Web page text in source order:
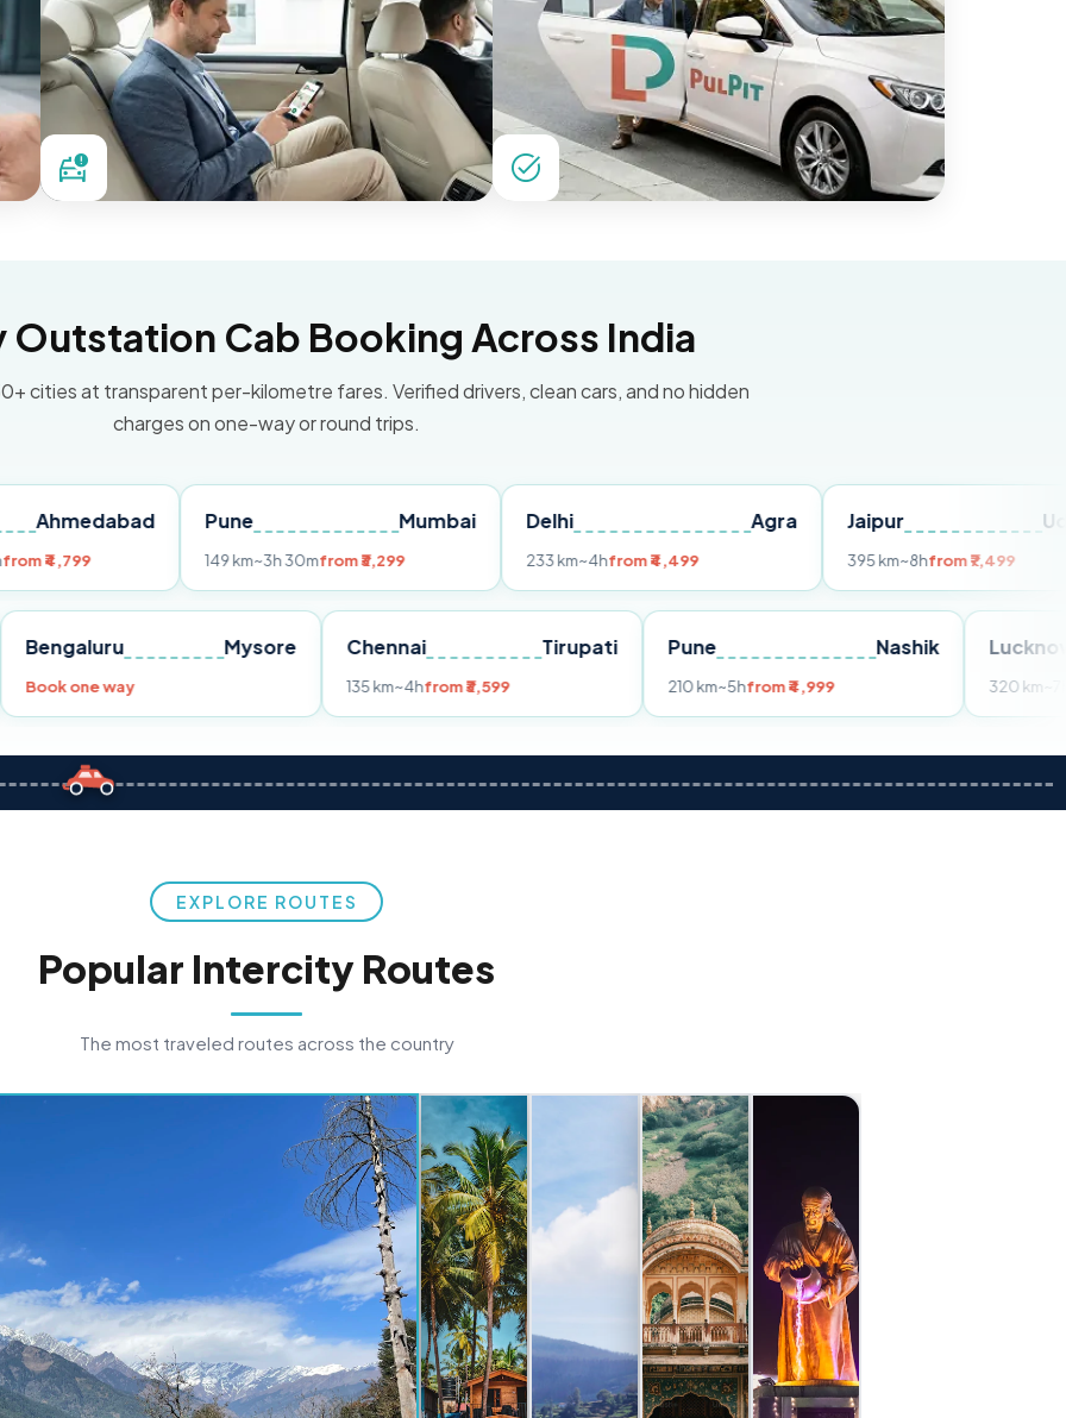
Outstation Cab Booking Across India
cities at transparent per-kilometre fares. Verified drivers, clean cars, and no hidden
charges on one-way or round trips.
Pune
~3h 30mfrom ₹3,299
Delhi
from ₹4,499
Jaipur
from ₹7,499
Pune Bengaluru Mysore
Book one way
Chennai Tirupati
135 km~4hfrom ₹3,599
Nashik
210 km~5hfrom ₹4,999
EXPLORE ROUTES
Popular Intercity Routes
The most traveled routes across the country